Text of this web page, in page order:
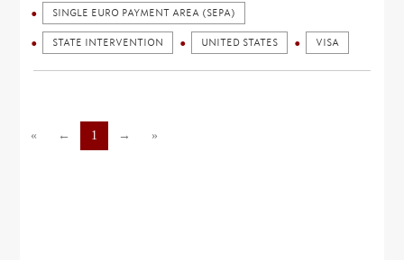
SINGLE EURO PAYMENT AREA (SEPA)
STATE INTERVENTION UNITED STATES VISA
« ← 1 → »